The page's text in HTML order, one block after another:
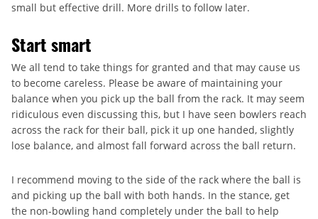
small but effective drill. More drills to follow later.
Start smart
We all tend to take things for granted and that may cause us
to become careless. Please be aware of maintaining your
balance when you pick up the ball from the rack. It may seem
ridiculous even discussing this, but I have seen bowlers reach
across the rack for their ball, pick it up one handed, slightly
lose balance, and almost fall forward across the ball return.
I recommend moving to the side of the rack where the ball is
and picking up the ball with both hands. In the stance, get
the non-bowling hand completely under the ball to help